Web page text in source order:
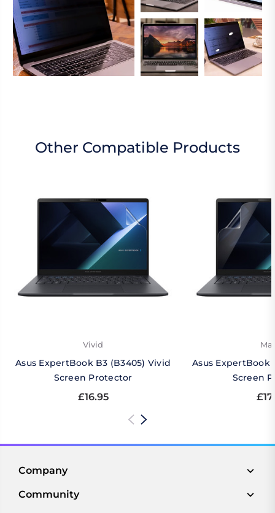
Other Compatible Products
Vivid
Asus ExpertBook B3 (B3405) Vivid
Screen Protector
£16.95
Asus ExpertBook
Screen
Company
Community